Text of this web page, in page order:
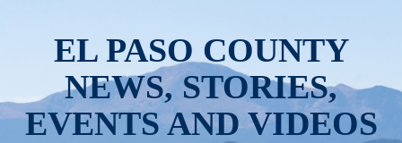
EL PASO COUNTY
NEWS, STORIES,
EVENTS AND VIDEOS